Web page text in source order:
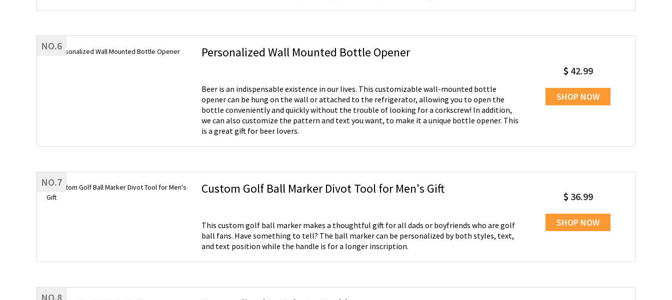
NO.6 Personalized Wall Mounted Bottle Opener
Beer is an indispensable existence in our lives. This customizable wall-mounted bottle
opener can be hung on the wall or attached to the refrigerator, allowing you to open the
bottle conveniently and quickly without the trouble of looking for a corkscrew! In addition,
we can also customize the pattern and text you want, to make it a unique bottle opener. This
is a great gift for beer lovers.
$ 42.99
SHOP NOW
NO.7 Custom Golf Ball Marker Divot Tool for Men's Gift
This custom golf ball marker makes a thoughtful gift for all dads or boyfriends who are golf
ball fans. Have something to tell? The ball marker can be personalized by both styles, text,
and text position while the handle is for a longer inscription.
$ 36.99
SHOP NOW
NO.8